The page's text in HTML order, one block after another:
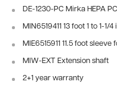
DE-1230-PC Mirka HEPA
MIN6519411 13 foot 1 to 1-
MIE6515911 11.5 foot
MIW-EXT Extension shaft
2+1 year warranty